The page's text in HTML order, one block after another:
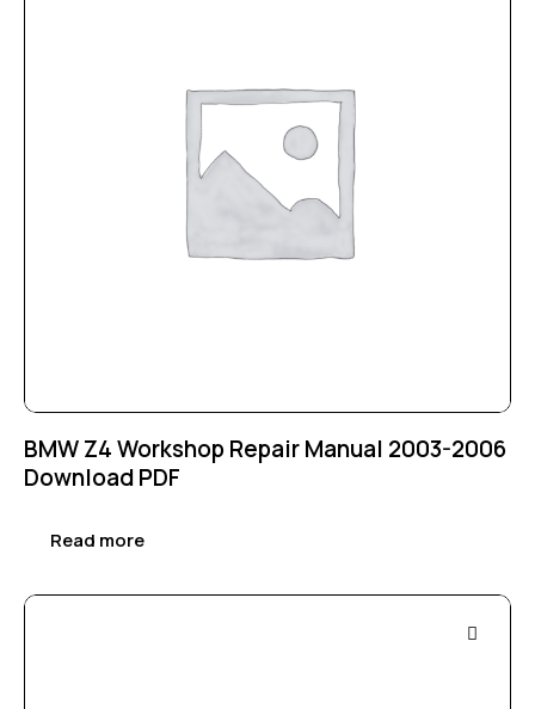
BMW Z4 Workshop Repair Manual 2003-2006
Download PDF
Read more